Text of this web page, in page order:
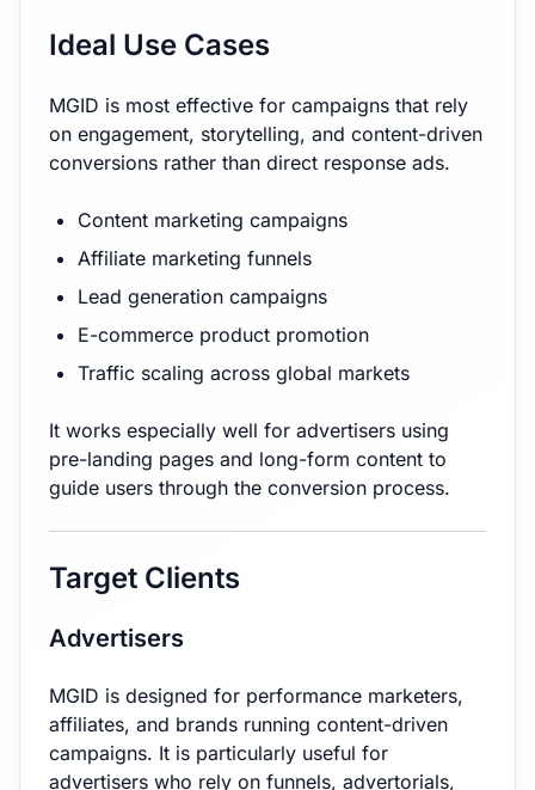
Ideal Use Cases
MGID is most effective for campaigns that rely
on engagement, storytelling, and content-driven
conversions rather than direct response ads.
Content marketing campaigns
Affiliate marketing funnels
Lead generation campaigns
E-commerce product promotion
Traffic scaling across global markets
It works especially well for advertisers using
pre-landing pages and long-form content to
guide users through the conversion process.
Target Clients
Advertisers
MGID is designed for performance marketers,
affiliates, and brands running content-driven
campaigns. It is particularly useful for
advertisers who rely on funnels, advertorials,